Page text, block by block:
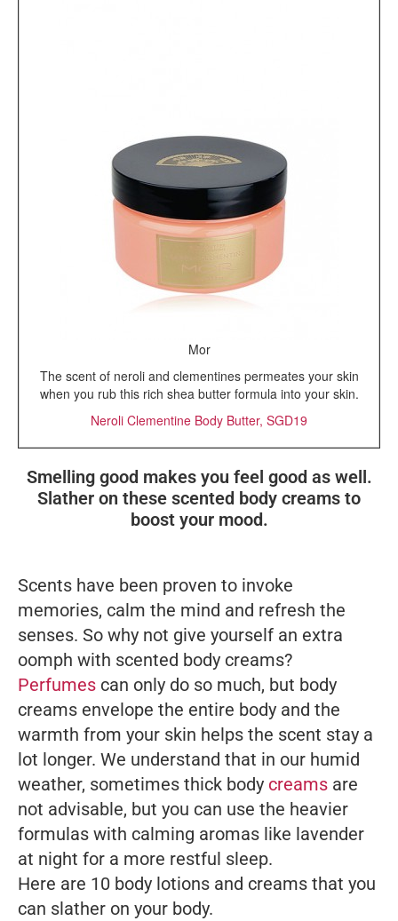
Mor
The scent of neroli and clementines permeates your skin
when you rub this rich shea butter formula into your skin.
Neroli Clementine Body Butter, SGD19
Smelling good makes you feel good as well.
Slather on these scented body creams to
boost your mood.
Scents have been proven to invoke
memories, calm the mind and refresh the
senses. So why not give yourself an extra
oomph with scented body creams?
Perfumes can only do so much, but body
creams envelope the entire body and the
warmth from your skin helps the scent stay a
lot longer. We understand that in our humid
weather, sometimes thick body creams are
not advisable, but you can use the heavier
formulas with calming aromas like lavender
at night for a more restful sleep.
Here are 10 body lotions and creams that you
can slather on your body.